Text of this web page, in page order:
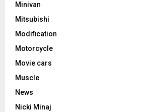
Minivan
Mitsubishi
Modification
Motorcycle
Movie cars
Muscle
News
Nicki Minaj